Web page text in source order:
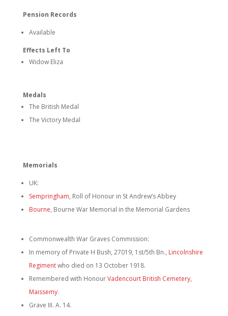
Pension Records
Available
Effects Left To
Widow Eliza
Medals
The British Medal
The Victory Medal
Memorials
UK:
Sempringham, Roll of Honour in St Andrew’s Abbey
Bourne, Bourne War Memorial in the Memorial Gardens
Commonwealth War Graves Commission:
In memory of Private H Bush, 27019, 1st/5th Bn., Lincolnshire
Regimentwho died on 13 October 1918.
Remembered with HonourVadencourt British Cemetery,
Maissemy.
Grave III. A. 14.